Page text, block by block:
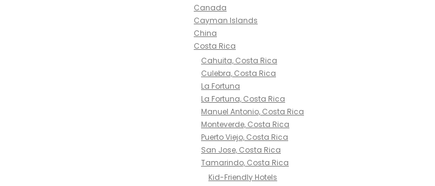
Canada
Cayman Islands
China
Costa Rica
Cahuita, Costa Rica
Culebra, Costa Rica
La Fortuna
La Fortuna, Costa Rica
Manuel Antonio, Costa Rica
Monteverde, Costa Rica
Puerto Viejo, Costa Rica
San Jose, Costa Rica
Tamarindo, Costa Rica
Kid-Friendly Hotels